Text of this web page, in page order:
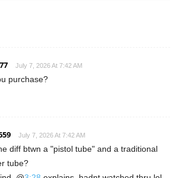
July 7, 2026 At 7:42 AM
purchase?
July 7, 2026 At 7:42 AM
diff btwn a "pistol tube" and a traditional
tube?